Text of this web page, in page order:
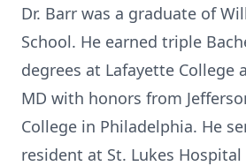
Dr. Barr was a graduate of
School. He earned triple
degrees at Lafayette College
MD with honors from
College in Philadelphia. He
resident at St. Lukes